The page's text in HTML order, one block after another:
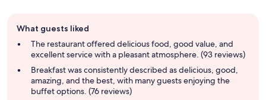
review
summary
What guests liked
The restaurant offered delicious food, good value, and
excellent service with a pleasant atmosphere. (93 reviews)
Breakfast was consistently described as delicious, good,
amazing, and the best, with many guests enjoying the
buffet options. (76 reviews)